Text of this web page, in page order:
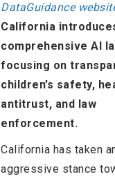
DataGuidance
California
comprehensive AI
focusing on
children’s safety,
antitrust, and law
enforcement.
California has taken
aggressive stance